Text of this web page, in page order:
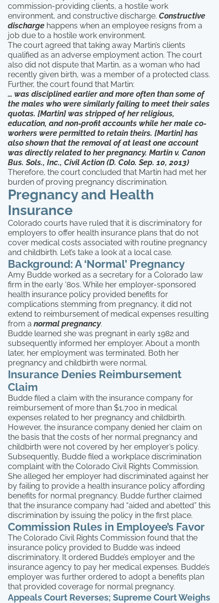
commission-providing clients, a hostile work
environment, and constructive discharge. Constructive
discharge happens when an employee resigns from a
job due to a hostile work environment.
The court agreed that taking away Martin’s clients
qualified as an adverse employment action. The court
also did not dispute that Martin, as a woman who had
recently given birth, was a member of a protected class.
Further, the court found that Martin:
… was disciplined earlier and more often than some of
the males who were similarly failing to meet their sales
quotas. [Martin] was stripped of her religious,
education, and non-profit accounts while her male co-
workers were permitted to retain theirs. [Martin] has
also shown that the removal of at least one account
was directly related to her pregnancy. Martin v. Canon
Bus. Sols., Inc., Civil Action (D. Colo. Sep. 10, 2013)
Therefore, the court concluded that Martin had met her
burden of proving pregnancy discrimination.
Pregnancy and Health
Insurance
Colorado courts have ruled that it is discriminatory for
employers to offer health insurance plans that do not
cover medical costs associated with routine pregnancy
and childbirth. Let’s take a look at a local case.
Background: A ‘Normal’ Pregnancy
Amy Budde worked as a secretary for a Colorado law
firm in the early ‘80s. While her employer-sponsored
health insurance policy provided benefits for
complications stemming from pregnancy, it did not
extend to reimbursement of medical expenses resulting
from a normal pregnancy.
Budde learned she was pregnant in early 1982 and
subsequently informed her employer. About a month
later, her employment was terminated. Both her
pregnancy and childbirth were normal.
Insurance Denies Reimbursement
Claim
Budde filed a claim with the insurance company for
reimbursement of more than $1,700 in medical
expenses related to her pregnancy and childbirth.
However, the insurance company denied her claim on
the basis that the costs of her normal pregnancy and
childbirth were not covered by her employer’s policy.
Subsequently, Budde filed a workplace discrimination
complaint with the Colorado Civil Rights Commission.
She alleged her employer had discriminated against her
by failing to provide a health insurance policy affording
benefits for normal pregnancy. Budde further claimed
that the insurance company had “aided and abetted” this
discrimination by issuing the policy in the first place.
Commission Rules in Employee’s Favor
The Colorado Civil Rights Commission found that the
insurance policy provided to Budde was indeed
discriminatory. It ordered Budde’s employer and the
insurance agency to pay her medical expenses. Budde’s
employer was further ordered to adopt a benefits plan
that provided coverage for normal pregnancy.
Appeals Court Reverses; Supreme Court Weighs